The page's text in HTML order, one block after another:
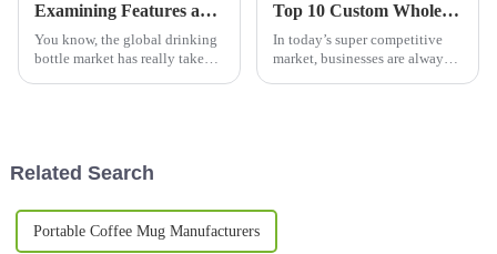
Examining Features and Applications of the Best Drinking Bottles: A Complete Buying Guide
You know, the global drinking
bottle market has really taken
Top 10 Custom Wholesale Thermal Mug Options for Your Business Needs?
In today’s super competitive
market, businesses are always
Related Search
Portable Coffee Mug Manufacturers